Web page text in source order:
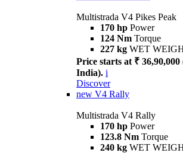
Multistrada V4 Pikes Peak
170 hp Power
124 Nm Torque
227 kg WET
Price starts at ₹
India). i
Discover
new V4 Rally
Multistrada V4 Rally
170 hp Power
123.8 Nm Torque
240 kg WET